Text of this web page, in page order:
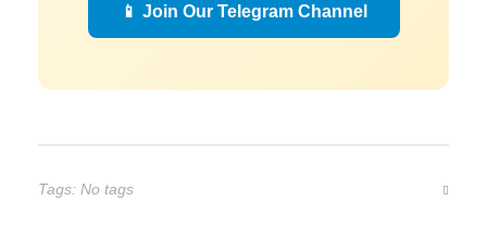
📱 Join Our Telegram Channel
Tags: No tags